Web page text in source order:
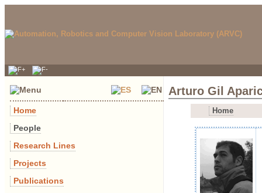
Home
People
Research Lines
Projects
Publications
Arturo Gil
Home